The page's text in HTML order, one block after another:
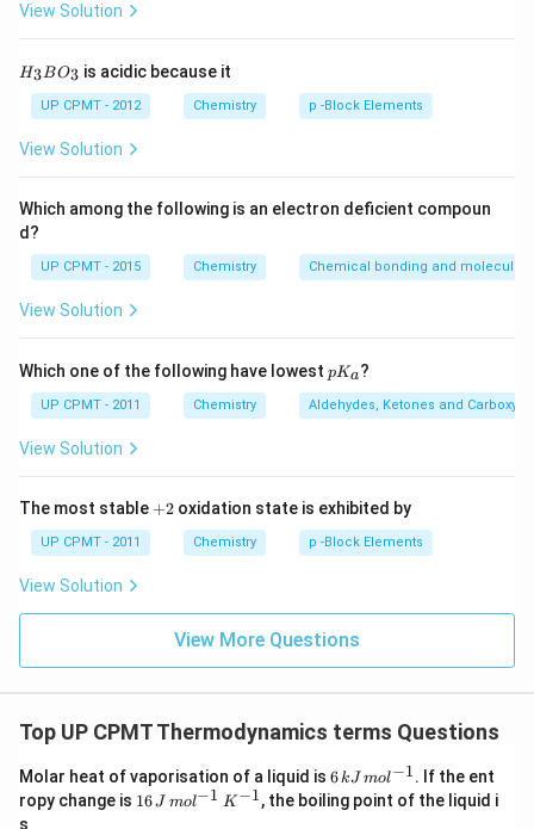
View Solution
H_
{3}
BO
{3}
H3BO3 is acidic because it
UP CPMT - 2012 Chemistry p -Block Elements
View Solution
Which among the following is an electron deficient compoun
d?
UP CPMT - 2015 Chemistry Chemical bonding and molecular
View Solution
Which one of the following have lowest p
K
_
a
pKa?
UP CPMT - 2011 Chemistry Aldehydes, Ketones and
View Solution
The most stable +
+2 oxidation state is exhibited by
UP CPMT - 2011 Chemistry p -Block Elements
View Solution
View More Questions
Top UP CPMT Thermodynamics terms Questions
Molar heat of vaporisation of a liquid is 6
\,
kJ
6kJ mol−1. If the ent
ropy change is 16
16J mol−1 K−1, the boiling point of the liquid i
s